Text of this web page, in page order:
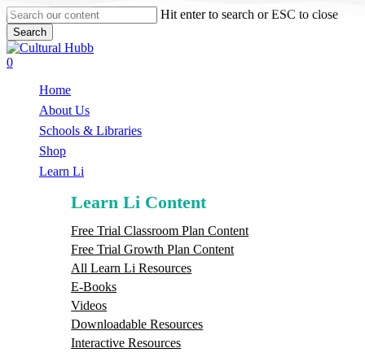
Skip
to
main
content
Hit enter to search or ESC to close
Search
Close
Search
search
0
Home
About Us
Schools & Libraries
Shop
Learn Li
Learn Li Content
Free Trial Classroom Plan Content
Free Trial Growth Plan Content
All Learn Li Resources
E-Books
Videos
Downloadable Resources
Interactive Resources